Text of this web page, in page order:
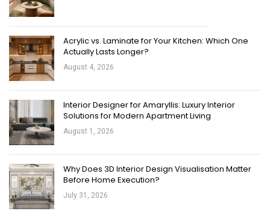
Acrylic vs. Laminate for Your Kitchen: Which One
Actually Lasts Longer?
August 4, 2026
Interior Designer for Amaryllis: Luxury Interior
Solutions for Modern Apartment Living
August 1, 2026
Why Does 3D Interior Design Visualisation Matter
Before Home Execution?
July 31, 2026